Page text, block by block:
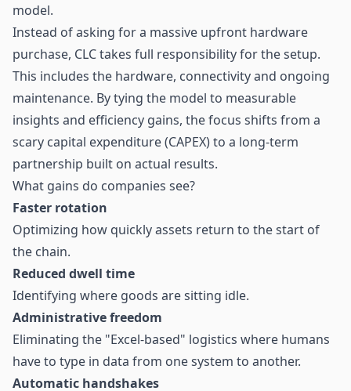
model.
Instead of asking for a massive upfront hardware
purchase, CLC takes full responsibility for the setup.
This includes the hardware, connectivity and ongoing
maintenance. By tying the model to measurable
insights and efficiency gains, the focus shifts from a
scary capital expenditure (CAPEX) to a long-term
partnership built on actual results.
What gains do companies see?
Faster rotation
Optimizing how quickly assets return to the start of
the chain.
Reduced dwell time
Identifying where goods are sitting idle.
Administrative freedom
Eliminating the "Excel-based" logistics where humans
have to type in data from one system to another.
Automatic handshakes